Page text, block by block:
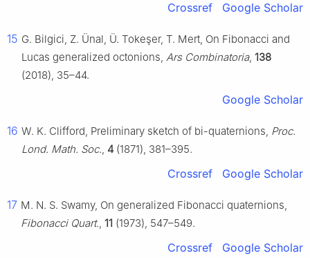
Crossref Google Scholar
15 G. Bilgici, Z. Ünal, Ü. Tokeşer, T. Mert, On Fibonacci and
Lucas generalized octonions, Ars Combinatoria, 138
(2018), 35–44.
Google Scholar
16 W. K. Clifford, Preliminary sketch of bi-quaternions, Proc.
Lond. Math. Soc., 4 (1871), 381–395.
Crossref Google Scholar
17 M. N. S. Swamy, On generalized Fibonacci quaternions,
Fibonacci Quart., 11 (1973), 547–549.
Crossref Google Scholar